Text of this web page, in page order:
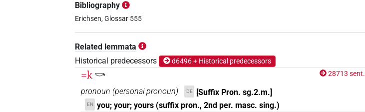
Bibliography
Erichsen, Glossar 555
Related lemmata
Historical predecessors
d6496 + Historical predecessors
=k𓎡 28713 sent.
pronoun (personal pronoun) DE [Suffix Pron. sg.2.m.]
EN you; your; yours (suffix pron., 2nd per. masc. sing.)